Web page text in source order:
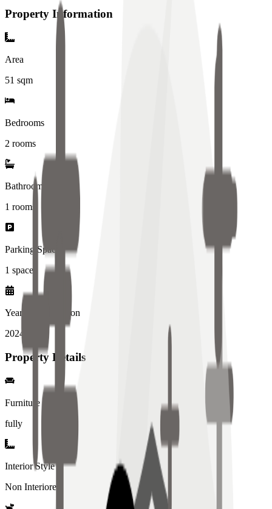
Property Information
Area
51 sqm
Bedrooms
2 rooms
Bathrooms
1 rooms
Parking Spaces
1 spaces
Year of Completion
2024
Property Details
Furniture
fully
Interior Style
Non Interiored